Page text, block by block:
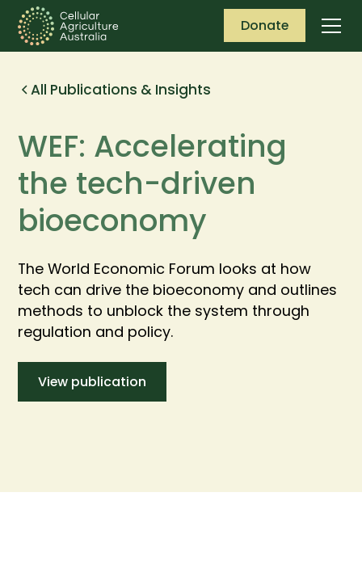
Donate
All Publications & Insights
WEF: Accelerating
the tech-driven
bioeconomy
The World Economic Forum looks at how
tech can drive the bioeconomy and outlines
methods to unblock the system through
regulation and policy.
View publication